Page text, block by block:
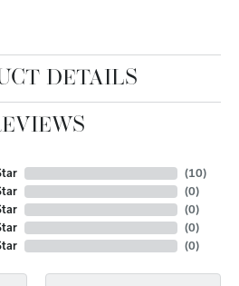
DETAILS
(10)
(0)
(0)
(0)
(0)